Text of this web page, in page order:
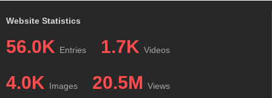
Website Statistics
56.0K Entries 1.7K Videos
4.0K Images 20.5M Views